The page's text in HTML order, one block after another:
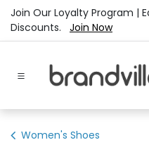
Skip to Content
Join Our Loyalty Program |
Discounts. Join Now
Women's Shoes